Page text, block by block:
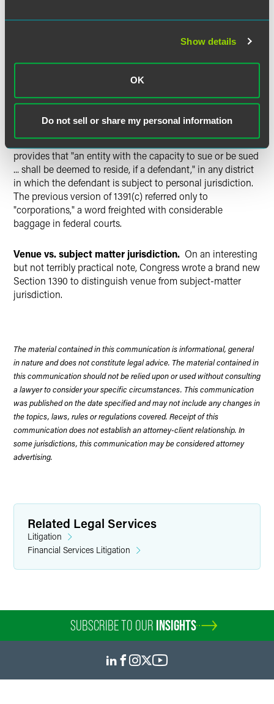
Show details
OK
Do not sell or share my personal information
The biggest change is to Section 1404,
Defining residency.
A rewritten 1391(c) does a much
better job of defining, for venue purposes, the residency of
incorporated and unincorporated entities. 1391(c)(2) now
provides that "an entity with the capacity to sue or be sued
... shall be deemed to reside, if a defendant," in any district
in which the defendant is subject to personal jurisdiction.
The previous version of 1391(c) referred only to
"corporations," a word freighted with considerable
baggage in federal courts.
Venue vs. subject matter jurisdiction. On an interesting
but not terribly practical note, Congress wrote a brand new
Section 1390 to distinguish venue from subject-matter
jurisdiction.
The material contained in this communication is informational, general
in nature and does not constitute legal advice. The material contained in
this communication should not be relied upon or used without consulting
a lawyer to consider your specific circumstances. This communication
was published on the date specified and may not include any changes in
the topics, laws, rules or regulations covered. Receipt of this
communication does not establish an attorney-client relationship. In
some jurisdictions, this communication may be considered attorney
advertising.
Related Legal Services
Litigation
Financial Services Litigation
SUBSCRIBE TO OUR INSIGHTS